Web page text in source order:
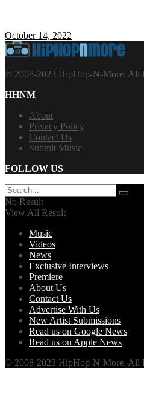
October 14, 2022
© 2008-2023 HipHop-N-More. All
HHNM
About
Privacy Policy
Contact Us
Submit Music
FOLLOW US
No Result
View All Result
Music
Videos
News
Exclusive Interviews
Premiere
About Us
Contact Us
Advertise With Us
New Artist Submissions
Read us on Google News
Read us on Apple News
© 2008-2023 HipHop-N-More. All